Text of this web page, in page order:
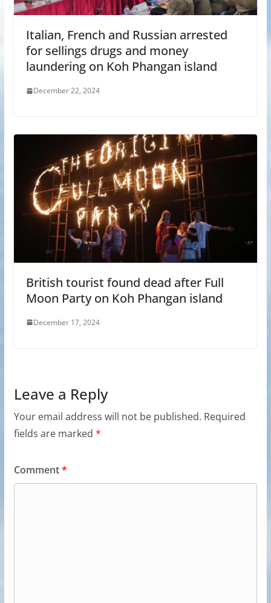
Italian, French and Russian arrested
for sellings drugs and money
laundering on Koh Phangan island
December 22, 2024
British tourist found dead after Full
Moon Party on Koh Phangan island
December 17, 2024
Leave a Reply
Your email address will not be published. Required
fields are marked *
Comment*